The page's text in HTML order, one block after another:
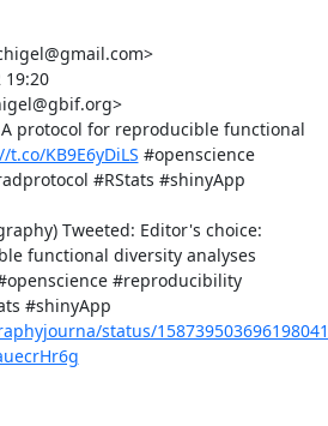
19:20
protocol for reproducible functional
t.co/KB9E6yDiLS #openscience
#RStats #shinyApp
Tweeted: Editor's choice:
#reproducibility
status/